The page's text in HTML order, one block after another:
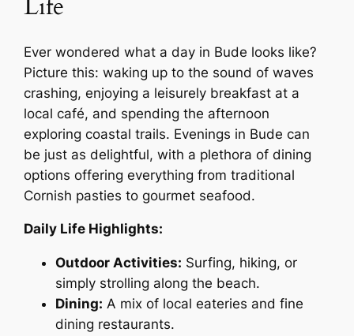
Ever wondered what a day in Bude looks like?
Picture this: waking up to the sound of waves
crashing, enjoying a leisurely breakfast at a
local café, and spending the afternoon
exploring coastal trails. Evenings in Bude can
be just as delightful, with a plethora of dining
options offering everything from traditional
Cornish pasties to gourmet seafood.
Daily Life Highlights:
Outdoor Activities: Surfing, hiking, or
simply strolling along the beach.
Dining: A mix of local eateries and fine
dining restaurants.